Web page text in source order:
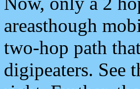
areasthough
two-hop path
digipeaters. See